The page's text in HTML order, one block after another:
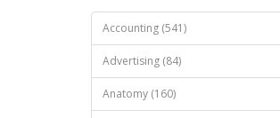
Accounting (541)
Advertising (84)
Anatomy (160)